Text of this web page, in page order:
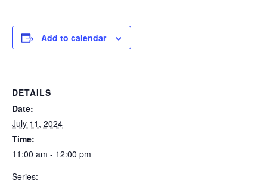
Add to calendar
DETAILS
Date:
July 11, 2024
Time:
11:00 am - 12:00 pm
Series: